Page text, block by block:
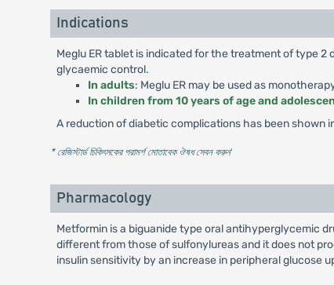
Indications
Meglu ER tablet is indicated for the treatment of type
glycaemic control.
In adults: Meglu ER may be used as
In children from 10 years of age and
A reduction of diabetic complications has been
* রেজিস্টার্ড চিকিৎসকের পরামর্শ মোতাবেক ঔষধ সেবন করুন'
Pharmacology
Metformin is a biguanide type oral antihyperglycemic
different from those of sulfonylureas and it does not
insulin sensitivity by an increase in peripheral glucose